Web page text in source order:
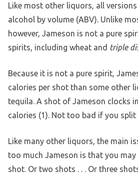
Like most other liquors, all
alcohol by volume (ABV). Unlike
however, Jameson is not a pure
spirits, including wheat and triple
Because it is not a pure spirit,
calories per shot than some other
tequila. A shot of Jameson clocks
calories (1). Not too bad if you
Like many other liquors, the main
too much Jameson is that you
shot. Or two shots . . . Or three